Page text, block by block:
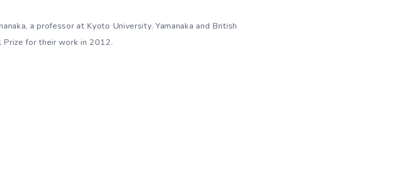
a professor at Kyoto University. Yamanaka and British
Prize for their work in 2012.